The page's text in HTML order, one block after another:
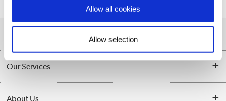
Allow all cookies
Allow selection
Software Licences Microsoft
Customer Service
Collection Points
Our Services
About Us